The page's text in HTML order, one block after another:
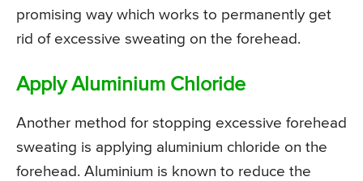
promising way which works to permanently get
rid of excessive sweating on the forehead.
Apply Aluminium Chloride
Another method for stopping excessive forehead
sweating is applying aluminium chloride on the
forehead. Aluminium is known to reduce the